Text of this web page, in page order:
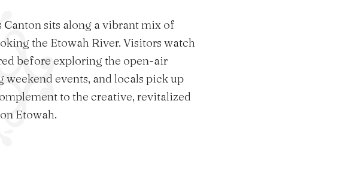
sits along a vibrant mix of
the Etowah River. Visitors watch
before exploring the open-air
events, and locals pick up
to the creative, revitalized
Etowah.